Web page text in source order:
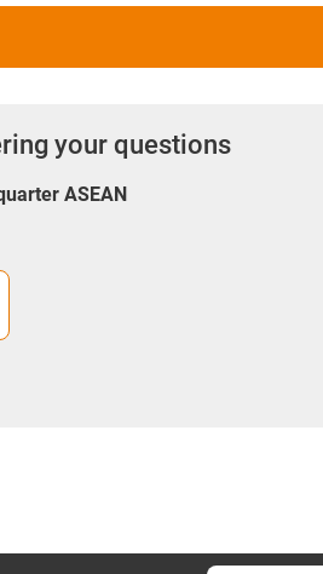
your questions
ASEAN